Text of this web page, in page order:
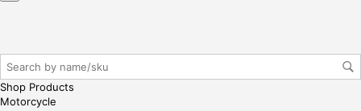
e
Shop Products
Motorcycle